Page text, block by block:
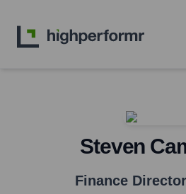
Steven
Finance Director